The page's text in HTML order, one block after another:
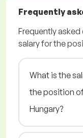
Frequently
Frequently
salary for the
What is the
the position
Hungary?